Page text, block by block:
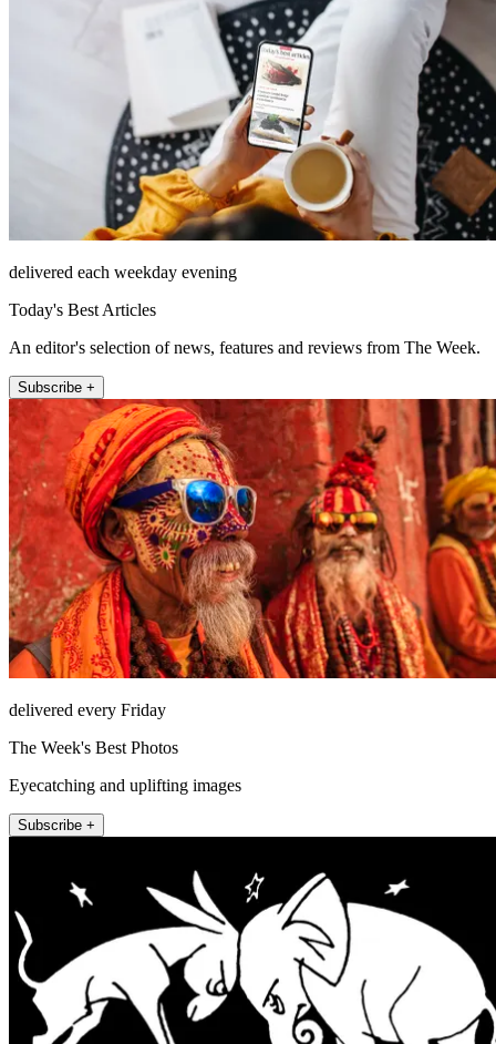
delivered each weekday evening
Today's Best Articles
An editor's selection of news, features and reviews from The Week.
Subscribe +
delivered every Friday
The Week's Best Photos
Eyecatching and uplifting images
Subscribe +